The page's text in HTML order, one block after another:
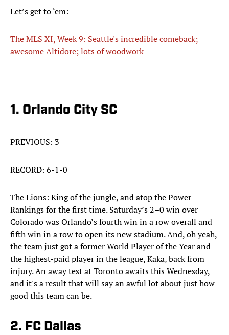
Let’s get to ‘em:
The MLS XI, Week 9: Seattle's incredible comeback;
awesome Altidore; lots of woodwork
1. Orlando City SC
PREVIOUS: 3
RECORD: 6-1-0
The Lions: King of the jungle, and atop the Power
Rankings for the first time. Saturday’s 2–0 win over
Colorado was Orlando’s fourth win in a row overall and
fifth win in a row to open its new stadium. And, oh yeah,
the team just got a former World Player of the Year and
the highest-paid player in the league, Kaka, back from
injury. An away test at Toronto awaits this Wednesday,
and it's a result that will say an awful lot about just how
good this team can be.
2. FC Dallas